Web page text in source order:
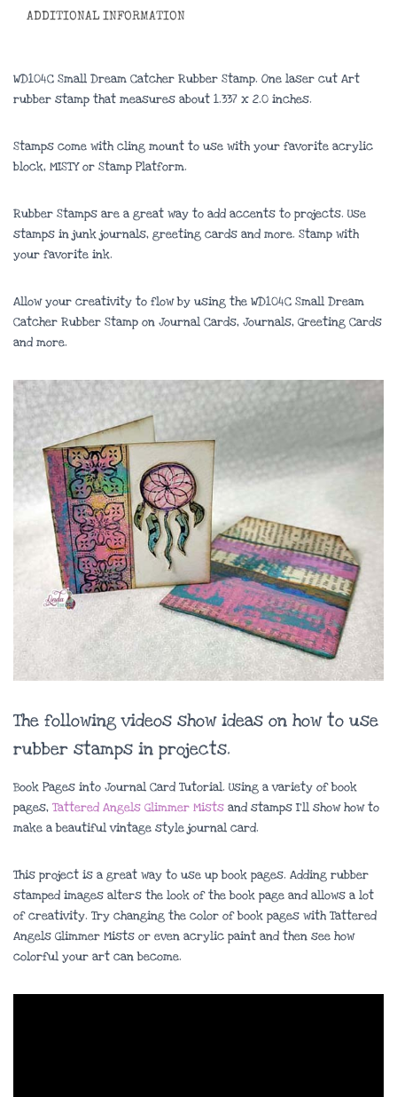
ADDITIONAL INFORMATION
WD104C Small Dream Catcher Rubber Stamp. One laser cut Art
rubber stamp that measures about 1.337 x 2.0 inches.
Stamps come with cling mount to use with your favorite acrylic
block, MISTY or Stamp Platform.
Rubber Stamps are a great way to add accents to projects. Use
stamps in junk journals, greeting cards and more. Stamp with
your favorite ink.
Allow your creativity to flow by using the WD104C Small Dream
Catcher Rubber Stamp on Journal Cards, Journals, Greeting Cards
and more.
The following videos show ideas on how to use
rubber stamps in projects.
Book Pages into Journal Card Tutorial. Using a variety of book
pages, Tattered Angels Glimmer Mists and stamps I’ll show how to
make a beautiful vintage style journal card.
This project is a great way to use up book pages. Adding rubber
stamped images alters the look of the book page and allows a lot
of creativity. Try changing the color of book pages with Tattered
Angels Glimmer Mists or even acrylic paint and then see how
colorful your art can become.